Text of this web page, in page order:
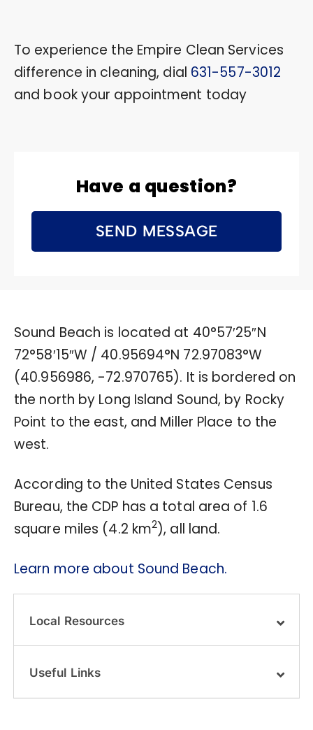
To experience the Empire Clean Services
difference in cleaning, dial 631-557-3012
and book your appointment today
Have a question?
SEND MESSAGE
Sound Beach is located at 40°57′25″N
72°58′15″W / 40.95694°N 72.97083°W
(40.956986, -72.970765). It is bordered on
the north by Long Island Sound, by Rocky
Point to the east, and Miller Place to the
west.
According to the United States Census
Bureau, the CDP has a total area of 1.6
square miles (4.2 km2), all land.
Learn more about Sound Beach.
Local Resources
Useful Links